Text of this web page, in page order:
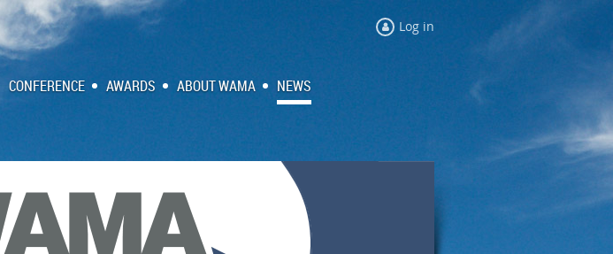
Log in
CONFERENCE AWARDS ABOUT WAMA NEWS